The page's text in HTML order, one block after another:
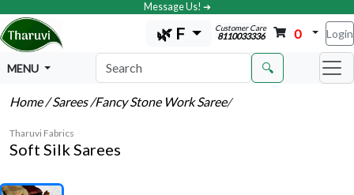
Message Us! ➔
🌿 F Customer Care
8110033336 0 Login
MENU 🔍
Home/ Sarees/Fancy Stone Work Saree/
Tharuvi Fabrics
Soft Silk Sarees